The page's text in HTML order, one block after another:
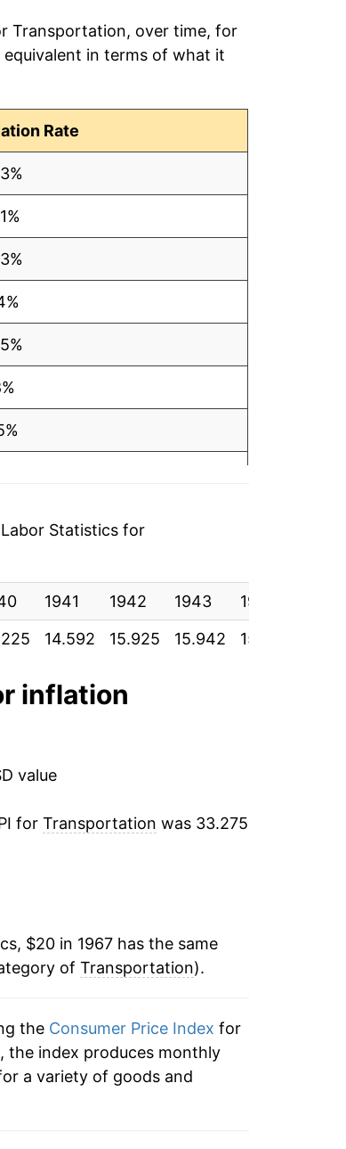
Transportation, over time, for
equivalent in terms of what it
Rate
Statistics for
1941 1942 1943 1944
14.592 15.925 15.942 15.900
inflation
value
for Transportation was 33.275
$20 in 1967 has the same
of Transportation).
the Consumer Price Index for
index produces monthly
a variety of goods and